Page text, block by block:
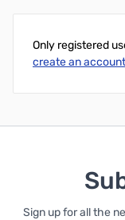
Only registered
create an account
Sign up for all the